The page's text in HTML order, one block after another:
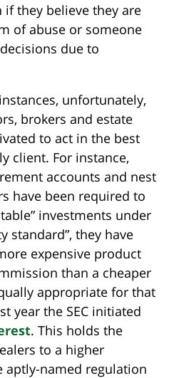
they believe they are
of abuse or someone
due to
unfortunately,
brokers and estate
to act in the best
client. For instance,
accounts and nest
have been required to
investments under
standard”, they have
expensive product
than a cheaper
appropriate for that
year the SEC initiated
. This holds the
to a higher
aptly-named regulation